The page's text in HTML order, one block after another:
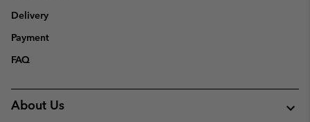
Delivery
Payment
FAQ
About Us